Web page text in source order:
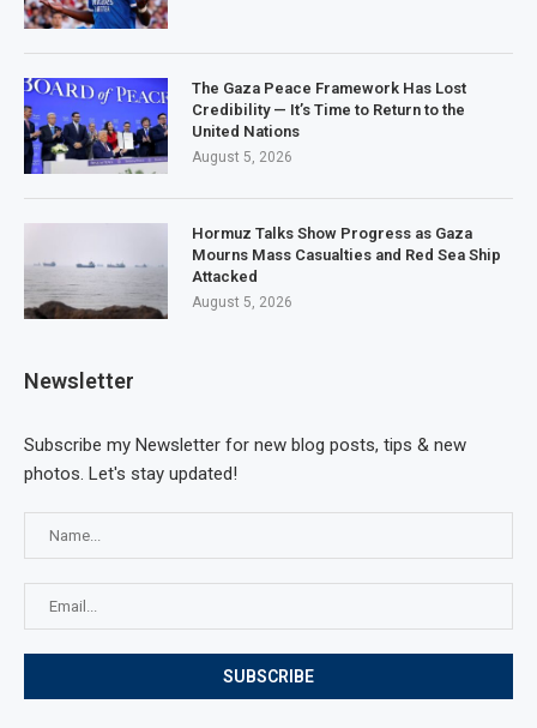
The Gaza Peace Framework Has Lost
Credibility — It’s Time to Return to the
United Nations
August 5, 2026
Hormuz Talks Show Progress as Gaza
Mourns Mass Casualties and Red Sea Ship
Attacked
August 5, 2026
Newsletter
Subscribe my Newsletter for new blog posts, tips & new
photos. Let's stay updated!